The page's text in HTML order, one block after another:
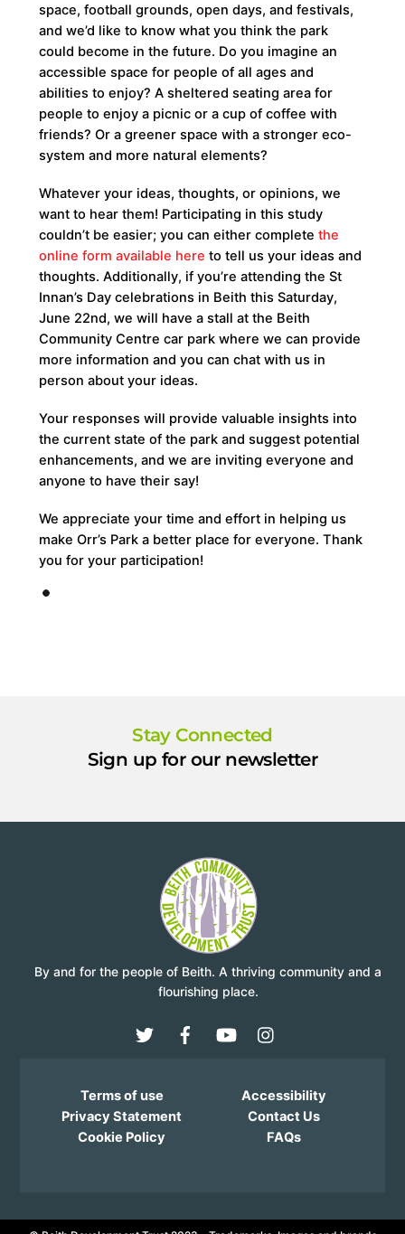
space, football grounds, open days, and festivals,
and we’d like to know what you think the park
could become in the future. Do you imagine an
accessible space for people of all ages and
abilities to enjoy? A sheltered seating area for
people to enjoy a picnic or a cup of coffee with
friends? Or a greener space with a stronger eco-
system and more natural elements?
Whatever your ideas, thoughts, or opinions, we
want to hear them! Participating in this study
couldn’t be easier; you can either complete the
online form available here to tell us your ideas and
thoughts. Additionally, if you’re attending the St
Innan’s Day celebrations in Beith this Saturday,
June 22nd, we will have a stall at the Beith
Community Centre car park where we can provide
more information and you can chat with us in
person about your ideas.
Your responses will provide valuable insights into
the current state of the park and suggest potential
enhancements, and we are inviting everyone and
anyone to have their say!
We appreciate your time and effort in helping us
make Orr’s Park a better place for everyone. Thank
you for your participation!
Stay Connected
Sign up for our newsletter
By and for the people of Beith. A thriving community and a
flourishing place.
Terms of use
Privacy Statement
Cookie Policy
Accessibility
Contact Us
FAQs